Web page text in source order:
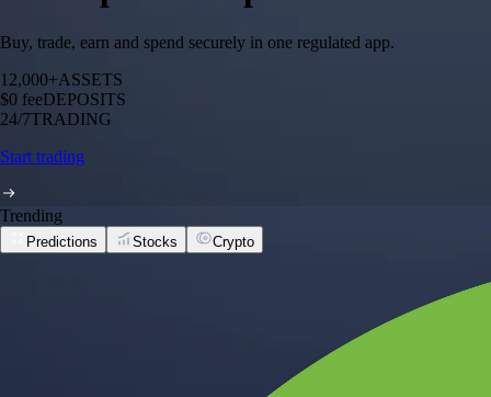
Buy, trade, earn and spend securely in one regulated app.
12,000+ASSETS
$0 feeDEPOSITS
24/7TRADING
Start trading
Trending
Predictions Stocks Crypto